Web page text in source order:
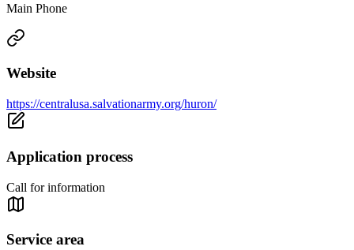
Main Phone
Website
https://centralusa.salvationarmy.org/huron/
Application process
Call for information
Service area